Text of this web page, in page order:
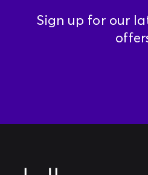
Sign up for our